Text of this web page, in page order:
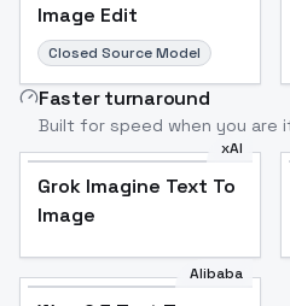
Image Edit
Closed Source Model
Faster turnaround
Built for speed when you are
xAI
Grok Imagine Text To
Image
Alibaba